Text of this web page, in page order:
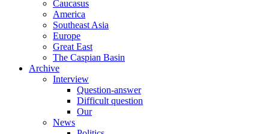
Caucasus
America
Southeast Asia
Europe
Great East
The Caspian Basin
Archive
Interview
Question-answer
Difficult question
Our
News